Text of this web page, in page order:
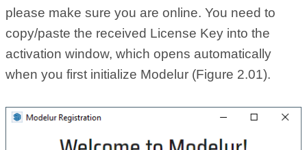
please make sure you are online. You need to
copy/paste the received License Key into the
activation window, which opens automatically
when you first initialize Modelur (Figure 2.01).